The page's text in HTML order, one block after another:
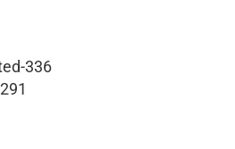
336